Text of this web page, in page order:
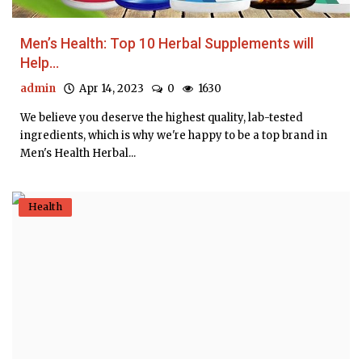
Men’s Health: Top 10 Herbal Supplements will
Help...
admin Apr 14, 2023 0 1630
We believe you deserve the highest quality, lab-tested
ingredients, which is why we're happy to be a top brand in
Men's Health Herbal...
Health